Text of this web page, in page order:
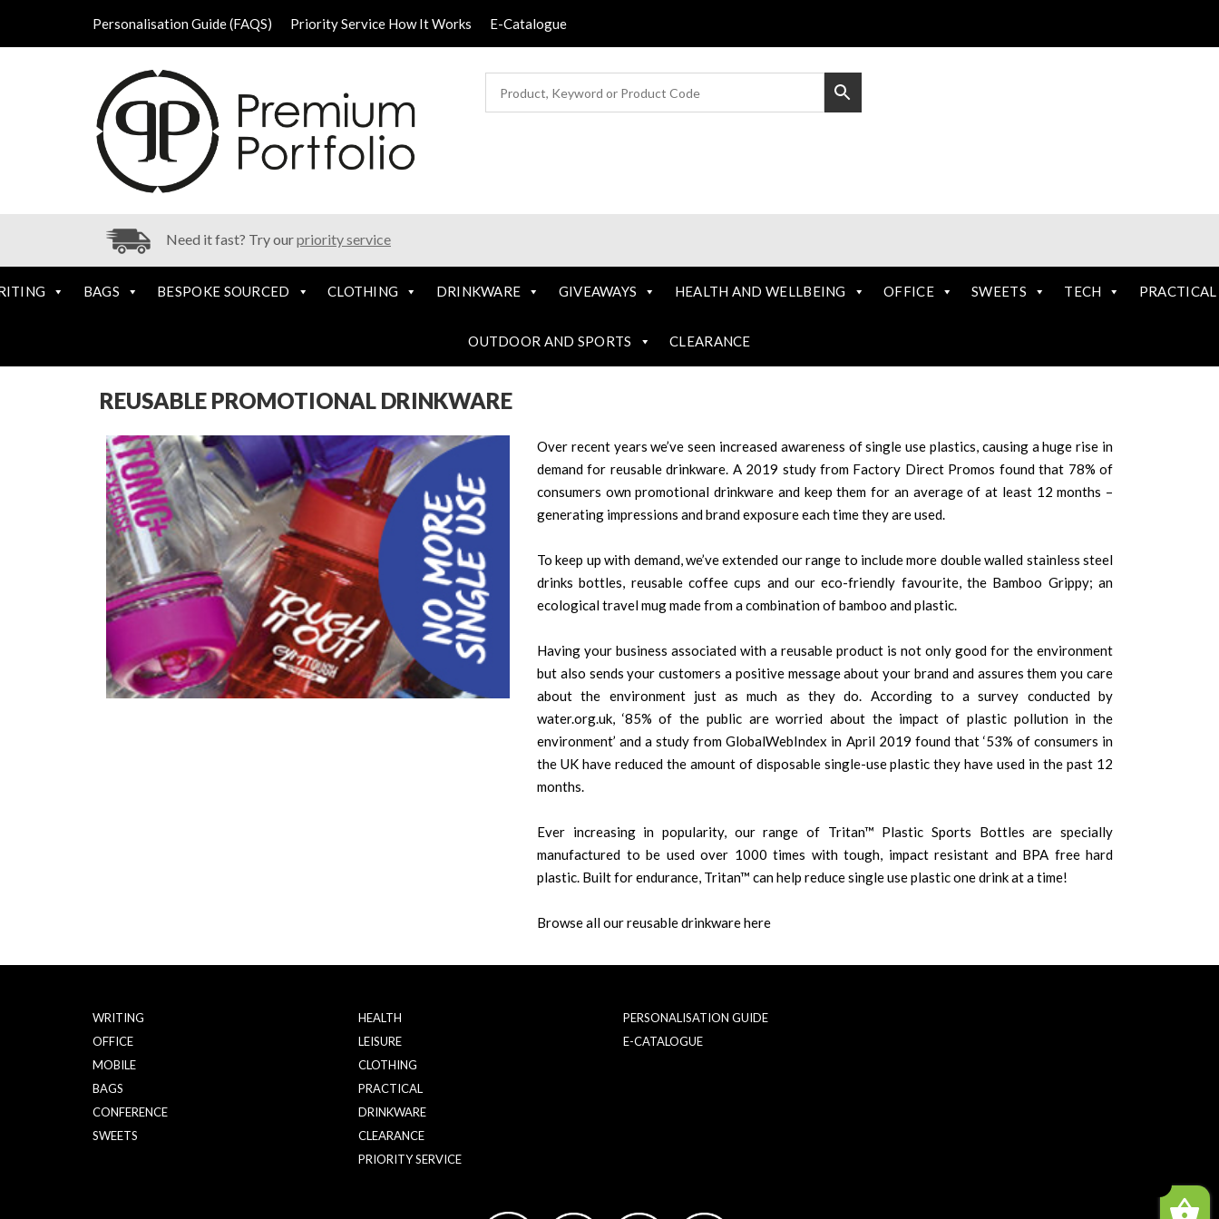
Personalisation Guide (FAQS) Priority Service How It Works E-Catalogue
Need it fast? Try ourpriority service
BAGS BESPOKE SOURCED CLOTHING DRINKWARE GIVEAWAYS HEALTH AND WELLBEING OFFICE SWEETS TECH PRACTICAL
OUTDOOR AND SPORTS CLEARANCE
REUSABLE PROMOTIONAL DRINKWARE
Over recent years we’ve seen increased awareness of single use plastics, causing a huge rise in
demand for reusable drinkware. A 2019 study from Factory Direct Promos found that 78% of
consumers own promotional drinkware and keep them for an average of at least 12 months –
generating impressions and brand exposure each time they are used.
To keep up with demand, we’ve extended our range to include more double walled stainless steel
drinks bottles, reusable coffee cups and our eco-friendly favourite, the Bamboo Grippy; an
ecological travel mug made from a combination of bamboo and plastic.
Having your business associated with a reusable product is not only good for the environment
but also sends your customers a positive message about your brand and assures them you care
about the environment just as much as they do. According to a survey conducted by
water.org.uk, ‘85% of the public are worried about the impact of plastic pollution in the
environment’ and a study from GlobalWebIndex in April 2019 found that ‘53% of consumers in
the UK have reduced the amount of disposable single-use plastic they have used in the past 12
months.
Ever increasing in popularity, our range of Tritan™ Plastic Sports Bottles are specially
manufactured to be used over 1000 times with tough, impact resistant and BPA free hard
plastic. Built for endurance, Tritan™ can help reduce single use plastic one drink at a time!
Browse all our reusable drinkware here
WRITING
OFFICE
MOBILE
BAGS
CONFERENCE
SWEETS
HEALTH
LEISURE
CLOTHING
PRACTICAL
DRINKWARE
CLEARANCE
PRIORITY SERVICE
PERSONALISATION GUIDE
E-CATALOGUE